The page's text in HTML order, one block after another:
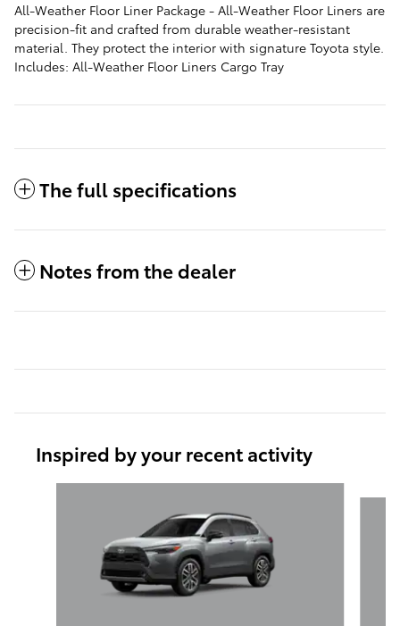
All-Weather Floor Liner Package - All-Weather Floor Liners are
precision-fit and crafted from durable weather-resistant
material. They protect the interior with signature Toyota style.
Includes: All-Weather Floor Liners Cargo Tray
The full specifications
Notes from the dealer
Inspired by your recent activity